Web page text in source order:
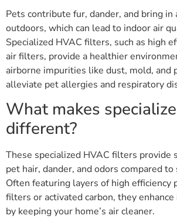
Pets contribute fur, dander, and bring
outdoors, which can lead to indoor air
Specialized HVAC filters, such as high
air filters, provide a healthier
airborne impurities like dust, mold, and
alleviate pet allergies and respiratory
What makes
different?
These specialized HVAC filters provide
pet hair, dander, and odors compared
Often featuring layers of high efficiency
filters or activated carbon, they
by keeping your home’s air cleaner.